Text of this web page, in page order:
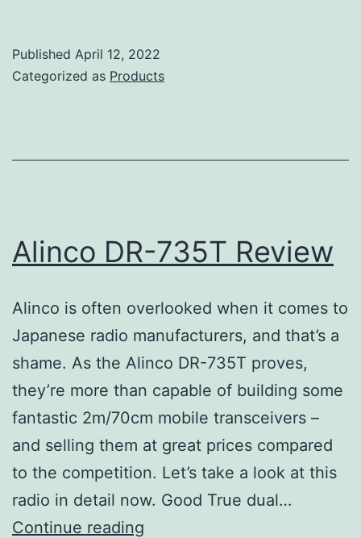
Review
Published April 12, 2022
Categorized as Products
Alinco DR-735T Review
Alinco is often overlooked when it comes to
Japanese radio manufacturers, and that’s a
shame. As the Alinco DR-735T proves,
they’re more than capable of building some
fantastic 2m/70cm mobile transceivers –
and selling them at great prices compared
to the competition. Let’s take a look at this
radio in detail now. Good True dual…
Continue reading